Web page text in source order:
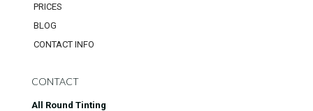
PRICES
BLOG
CONTACT INFO
CONTACT
All Round Tinting